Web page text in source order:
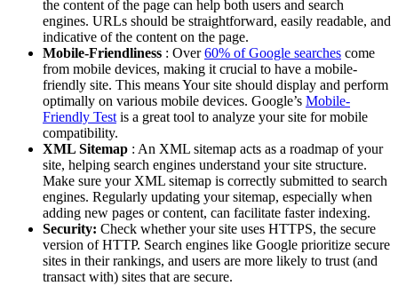
the content of the page can help both users and search
engines. URLs should be straightforward, easily readable, and
indicative of the content on the page.
Mobile-Friendliness : Over60% of Google searches come
from mobile devices, making it crucial to have a mobile-
friendly site. This means Your site should display and perform
optimally on various mobile devices. Google’s Mobile-
Friendly Test is a great tool to analyze your site for mobile
compatibility.
XML Sitemap : An XML sitemap acts as a roadmap of your
site, helping search engines understand your site structure.
Make sure your XML sitemap is correctly submitted to search
engines. Regularly updating your sitemap, especially when
adding new pages or content, can facilitate faster indexing.
Security: Check whether your site uses HTTPS, the secure
version of HTTP. Search engines like Google prioritize secure
sites in their rankings, and users are more likely to trust (and
transact with) sites that are secure.